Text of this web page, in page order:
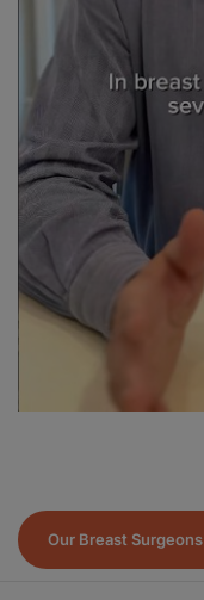
Our Breast Surgeons